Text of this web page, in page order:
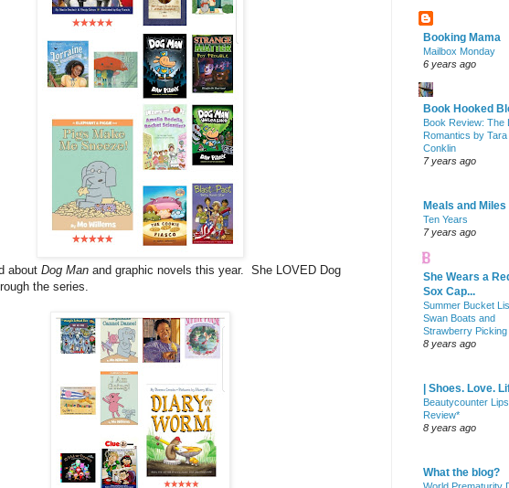
about Dog Man and graphic novels this year. She LOVED Dog
the series.
Booking Mama
Mailbox Monday
6 years ago
Book Hooked
Book Review: The
Romantics by Tara
Conklin
7 years ago
Meals and Miles
Ten Years
7 years ago
She Wears a
Sox Cap...
Summer Bucket
Swan Boats and
Strawberry Picking
8 years ago
| Shoes. Love.
Beautycounter
Review*
8 years ago
What the blog?